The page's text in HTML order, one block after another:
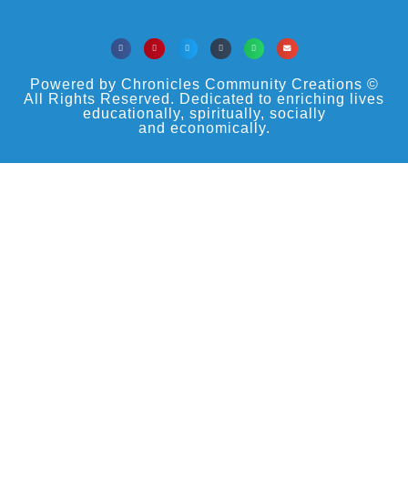
Powered by Chronicles Community Creations ©
All Rights Reserved. Dedicated to enriching lives
educationally, spiritually, socially
and economically.